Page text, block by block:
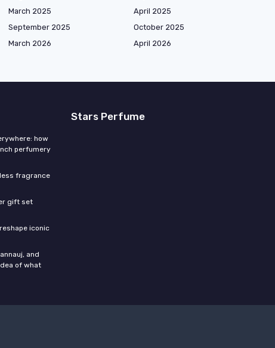
March 2025
April 2025
September 2025
October 2025
March 2026
April 2026
how
perfumery
fragrance
gift set
iconic
and
of what
Stars Perfume